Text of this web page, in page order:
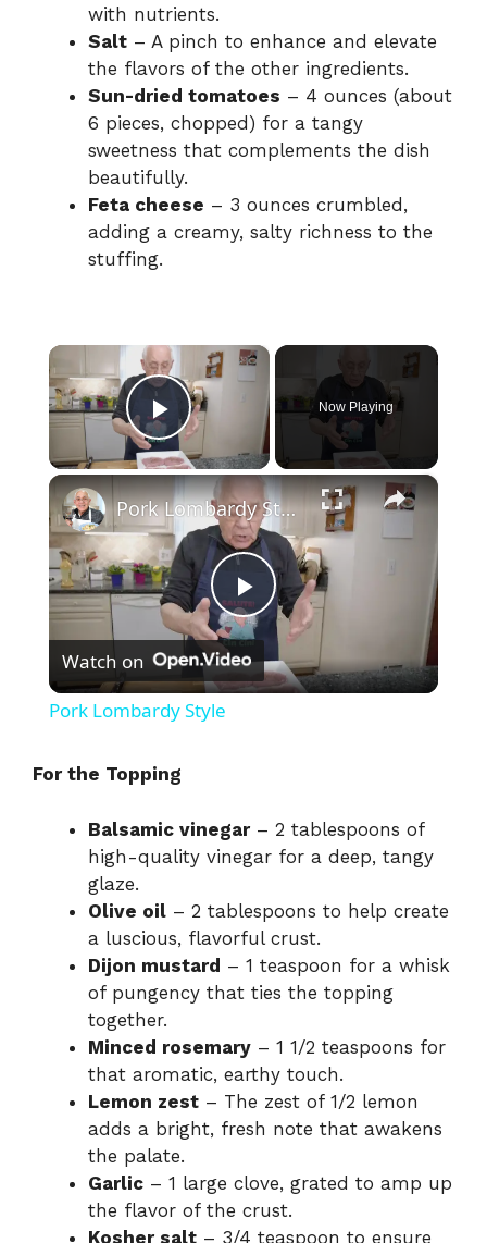
with nutrients.
Salt – A pinch to enhance and elevate
the flavors of the other ingredients.
Sun-dried tomatoes – 4 ounces (about
6 pieces, chopped) for a tangy
sweetness that complements the dish
beautifully.
Feta cheese – 3 ounces crumbled,
adding a creamy, salty richness to the
stuffing.
×
Play Video
Now Playing
×
P
l
V
i
d
e
o
Pork Lombardy Style
Watch on
Pork Lombardy Style
For the Topping
Balsamic vinegar– 2 tablespoons of
high-quality vinegar for a deep, tangy
glaze.
Olive oil – 2 tablespoons to help create
a luscious, flavorful crust.
Dijon mustard – 1 teaspoon for a whisk
of pungency that ties the topping
together.
Minced rosemary – 1 1/2 teaspoons for
that aromatic, earthy touch.
Lemon zest – The zest of 1/2 lemon
adds a bright, fresh note that awakens
the palate.
Garlic – 1 large clove, grated to amp up
the flavor of the crust.
Kosher salt – 3/4 teaspoon to ensure